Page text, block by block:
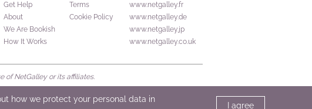
Get Help
About
We Are Bookish
How It Works
Terms
Cookie Policy
www.netgalley.fr
www.netgalley.de
www.netgalley.jp
www.netgalley.co.uk
of NetGalley or its affiliates.
how we protect your personal data in
I agree